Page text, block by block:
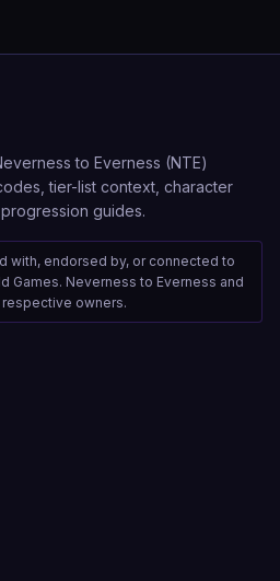
to Everness (NTE)
tier-list context, character
guides.
with, endorsed by, or connected to
Games. Neverness to Everness and
respective owners.